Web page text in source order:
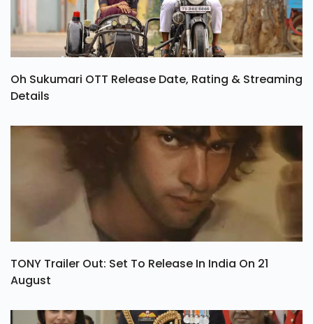
Oh Sukumari OTT Release Date, Rating & Streaming
Details
TONY Trailer Out: Set To Release In India On 21
August